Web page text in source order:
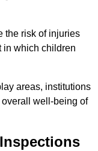
the risk of injuries
in which children
areas, institutions
well-being of